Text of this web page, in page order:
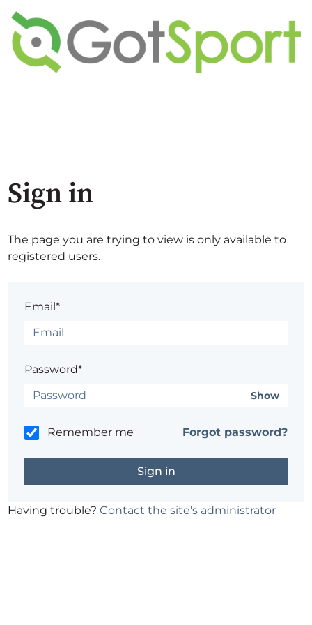
Sign in
The page you are trying to view is only available to
registered users.
Email*
Password*
Show
Remember me Forgot password?
Having trouble?Contact the site's administrator